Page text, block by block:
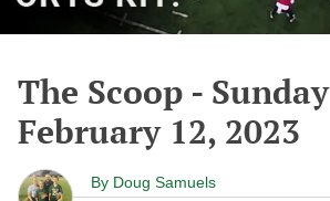
The Scoop - Sunday
February 12, 2023
By Doug Samuels